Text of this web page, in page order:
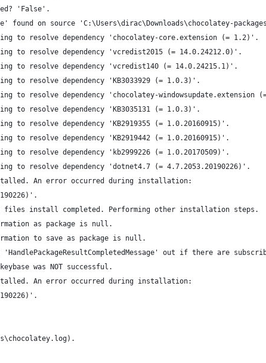
'False'.
found on source 'C:\Users\dirac\Downloads\chocolatey-
to resolve dependency 'chocolatey-core.extension (= 1.2)'.
to resolve dependency 'vcredist2015 (= 14.0.24212.0)'.
to resolve dependency 'vcredist140 (= 14.0.24215.1)'.
to resolve dependency 'KB3033929 (= 1.0.3)'.
to resolve dependency 'chocolatey-windowsupdate.extension
to resolve dependency 'KB3035131 (= 1.0.3)'.
to resolve dependency 'KB2919355 (= 1.0.20160915)'.
to resolve dependency 'KB2919442 (= 1.0.20160915)'.
to resolve dependency 'kb2999226 (= 1.0.20170509)'.
to resolve dependency 'dotnet4.7 (= 4.7.2053.20190226)'.
An error occurred during installation:
files install completed. Performing other installation steps.
as package is null.
to save as package is null.
'HandlePackageResultCompletedMessage' out if there are
was NOT successful.
An error occurred during installation: